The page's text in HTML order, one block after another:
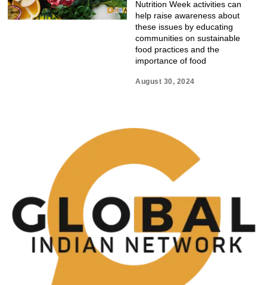
Nutrition Week activities can
help raise awareness about
these issues by educating
communities on sustainable
food practices and the
importance of food
August 30, 2024